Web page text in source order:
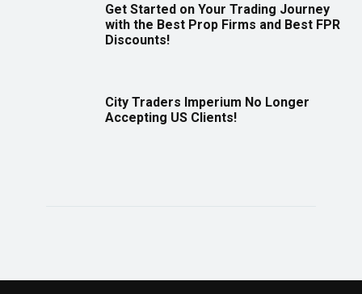
Get Started on Your Trading Journey
with the Best Prop Firms and Best FPR
Discounts!
City Traders Imperium No Longer
Accepting US Clients!